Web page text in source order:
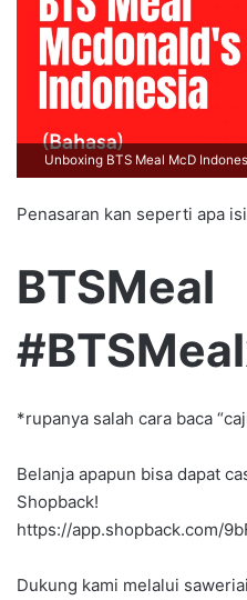
Unboxing BTS Meal McD
Penasaran kan seperti apa
BTSMeal
*rupanya salah cara baca
Belanja apapun bisa dapat
Shopback!
https://app.shopback.com/
Dukung kami melalui